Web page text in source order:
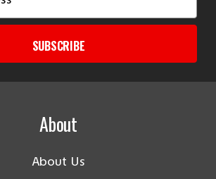
SUBSCRIBE
About
About Us